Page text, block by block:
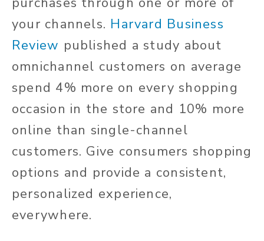
your channels. Harvard Business
Review published a study about
omnichannel customers on average
spend 4% more on every shopping
occasion in the store and 10% more
online than single-channel
customers. Give consumers shopping
options and provide a consistent,
personalized experience,
everywhere.